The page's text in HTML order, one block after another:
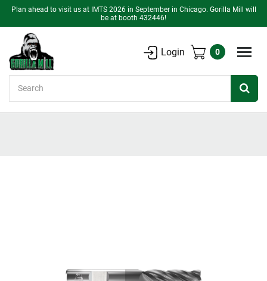
Plan ahead to visit us at IMTS 2026 in September in Chicago. Gorilla Mill will
be at booth 432446!
Login 0